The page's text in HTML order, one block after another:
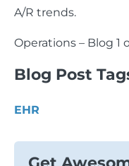
A/R trends.
Operations – Blog 1
Blog Post
EHR